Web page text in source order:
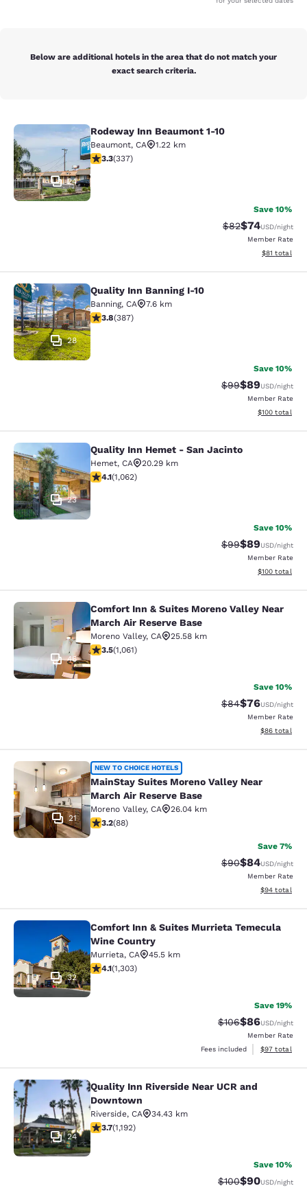
Below are additional hotels in the area that do not match your
exact search criteria.
Rodeway Inn Beaumont 1-10
24
Rodeway Inn Beaumont 1-10
Beaumont, CA
1.22 km
3.26 stars rating. Good. 337 reviews
3.3(337)
Save 10%
Strikethrough
$82Discounted
$74USD/night
Member Rate
View
$81 total
Quality Inn Banning I-10
28
Quality Inn Banning I-10
Banning, CA
7.6 km
3.81 stars rating. Good. 387 reviews
3.8(387)
Save 10%
Strikethrough
$99Discounted
$89USD/night
Member Rate
View
$100 total
Quality Inn Hemet - San Jacinto
23
Quality Inn Hemet - San Jacinto
Hemet, CA
20.29 km
4.07 stars rating. Very Good. 1062 reviews
4.1(1,062)
Save 10%
Strikethrough
$99Discounted
$89USD/night
Member Rate
View
$100 total
Comfort Inn & Suites Moreno
46
Comfort Inn & Suites Moreno Valley Near
March Air Reserve Base
Moreno Valley, CA
25.58 km
3.54 stars rating. Good. 1061 reviews
3.5(1,061)
Save 10%
Strikethrough
$84Discounted
$76USD/night
Member Rate
View
$86 total
MainStay Suites Moreno Valley
21
NEW TO CHOICE HOTELS
MainStay Suites Moreno Valley Near
March Air Reserve Base
Moreno Valley, CA
26.04 km
3.16 stars rating. Good. 88 reviews
3.2(88)
Save 7%
Strikethrough
$90Discounted
$84USD/night
Member Rate
View
$94 total
Comfort Inn & Suites Murrieta
32
Comfort Inn & Suites Murrieta Temecula
Wine Country
Murrieta, CA
45.5 km
4.07 stars rating. Very Good. 1303 reviews
4.1(1,303)
Save 19%
Strikethrough
$106Discounted
$86USD/night
Member Rate
Fees included
View
$97 total
Quality Inn Riverside Near UCR
24
Quality Inn Riverside Near UCR and
Downtown
Riverside, CA
34.43 km
3.66 stars rating. Good. 1192 reviews
3.7(1,192)
Save 10%
Strikethrough
$100Discounted
$90USD/night